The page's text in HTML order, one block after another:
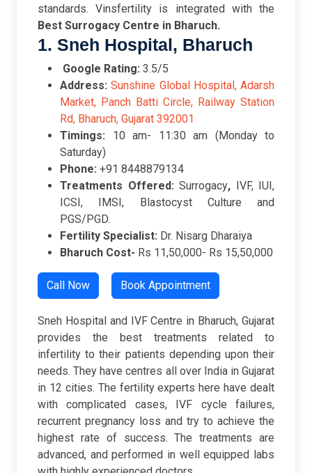
standards. Vinsfertility is integrated with the
Best Surrogacy Centre in Bharuch.
1. Sneh Hospital, Bharuch
Google Rating: 3.5/5
Address: Sunshine Global Hospital, Adarsh
Market, Panch Batti Circle, Railway Station
Rd, Bharuch, Gujarat 392001
Timings: 10 am- 11:30 am (Monday to
Saturday)
Phone: +91 8448879134
Treatments Offered: Surrogacy, IVF, IUI,
ICSI, IMSI, Blastocyst Culture and
PGS/PGD.
Fertility Specialist: Dr. Nisarg Dharaiya
Bharuch Cost- Rs 11,50,000- Rs 15,50,000
Call Now Book Appointment
Sneh Hospital and IVF Centre in Bharuch, Gujarat
provides the best treatments related to
infertility to their patients depending upon their
needs. They have centres all over India in Gujarat
in 12 cities. The fertility experts here have dealt
with complicated cases, IVF cycle failures,
recurrent pregnancy loss and try to achieve the
highest rate of success. The treatments are
advanced, and performed in well equipped labs